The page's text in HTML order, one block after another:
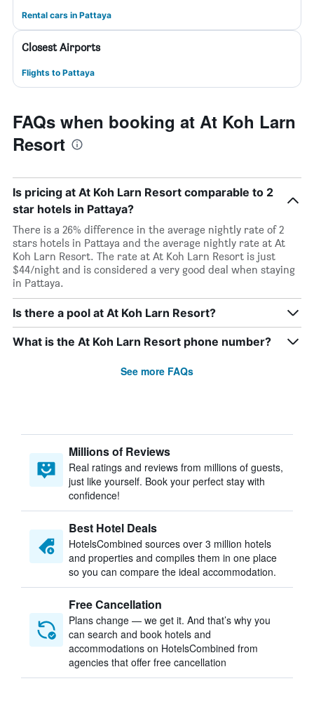
Rental cars in Pattaya
Closest Airports
Flights to Pattaya
FAQs when booking at At Koh Larn
Resort
Is pricing at At Koh Larn Resort comparable to 2
star hotels in Pattaya?
There is a 26% difference in the average nightly rate of 2
stars hotels in Pattaya and the average nightly rate at At
Koh Larn Resort. The rate at At Koh Larn Resort is just
$44/night and is considered a very good deal when staying
in Pattaya.
Is there a pool at At Koh Larn Resort?
What is the At Koh Larn Resort phone number?
See more FAQs
Millions of Reviews
Real ratings and reviews from millions of guests,
just like yourself. Book your perfect stay with
confidence!
Best Hotel Deals
HotelsCombined sources over 3 million hotels
and properties and compiles them in one place
so you can compare the ideal accommodation.
Free Cancellation
Plans change — we get it. And that’s why you
can search and book hotels and
accommodations on HotelsCombined from
agencies that offer free cancellation